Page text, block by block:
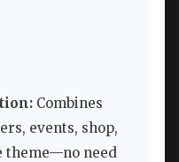
Combines
events, shop,
theme—no need